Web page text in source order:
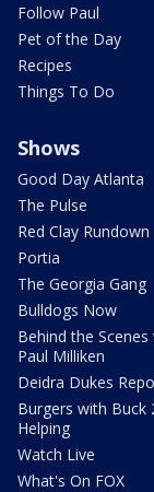
Follow Paul
Pet of the Day
Recipes
Things To Do
Shows
Good Day Atlanta
The Pulse
Red Clay Rundown
Portia
The Georgia Gang
Bulldogs Now
Behind the Scenes
Paul Milliken
Deidra Dukes
Burgers with Buck
Helping
Watch Live
What's On FOX